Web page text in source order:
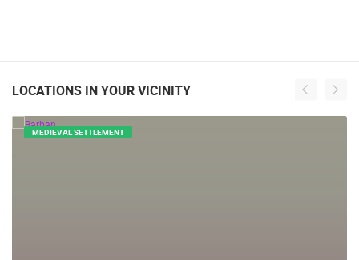
LOCATIONS IN YOUR VICINITY
MEDIEVAL SETTLEMENT